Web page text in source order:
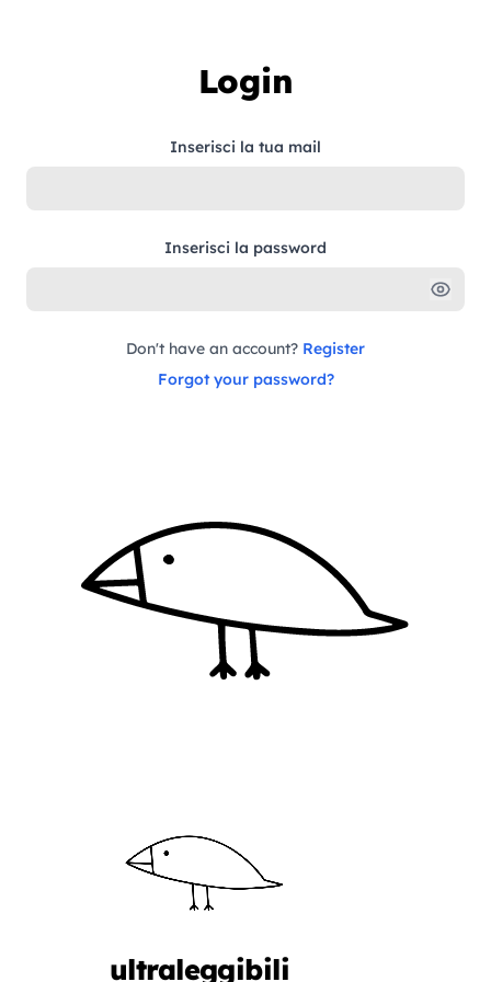
Login
Inserisci la tua mail
Inserisci la password
Don't have an account? Register
Forgot your password?
ultraleggibili